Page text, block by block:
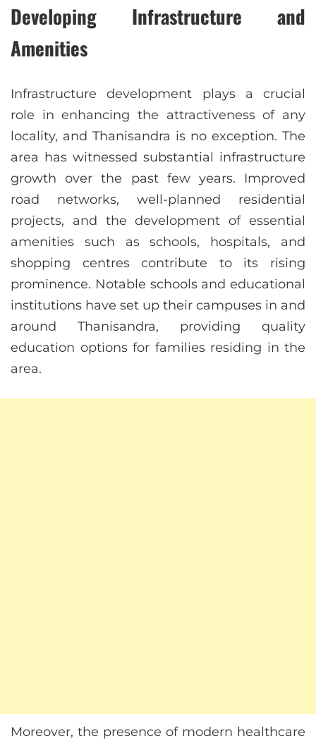
Developing Infrastructure and
Amenities
Infrastructure development plays a crucial
role in enhancing the attractiveness of any
locality, and Thanisandra is no exception. The
area has witnessed substantial infrastructure
growth over the past few years. Improved
road networks, well-planned residential
projects, and the development of essential
amenities such as schools, hospitals, and
shopping centres contribute to its rising
prominence. Notable schools and educational
institutions have set up their campuses in and
around Thanisandra, providing quality
education options for families residing in the
area.
Moreover, the presence of modern healthcare